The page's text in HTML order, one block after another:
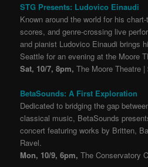
STG Presents: Ludovico Einaudi
Known around the world for his
scores, and genre-crossing live
and pianist Ludovico Einaudi brings
Seattle for an evening at the Moore
Sat, 10/7, 8pm, The Moore Theatre |
BetaSounds: A First Exploration
Dedicated to bridging the gap
classical music, BetaSounds
concert featuring works by Britten,
Ravel.
Mon, 10/9, 6pm, The Conservatory